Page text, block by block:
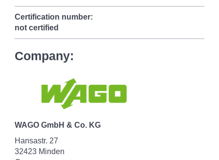
Certification number:
not certified
Company:
WAGO GmbH & Co. KG
Hansastr. 27
32423 Minden